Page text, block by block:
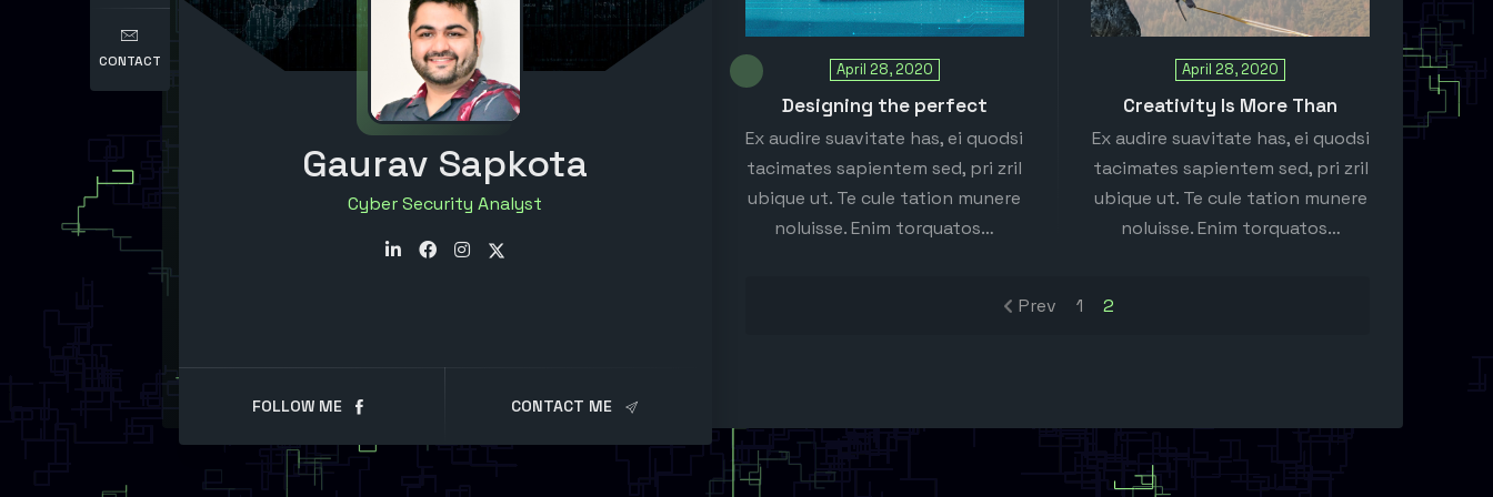
CONTACT
Gaurav Sapkota
Cyber Security Analyst
FOLLOW ME CONTACT ME
April 28, 2020
Designing the perfect
Ex audire suavitate has, ei quodsi
tacimates sapientem sed, pri zril
ubique ut. Te cule tation munere
noluisse. Enim torquatos…
April 28, 2020
Creativity Is More Than
Ex audire suavitate has, ei quodsi
tacimates sapientem sed, pri zril
ubique ut. Te cule tation munere
noluisse. Enim torquatos…
Prev 1 2